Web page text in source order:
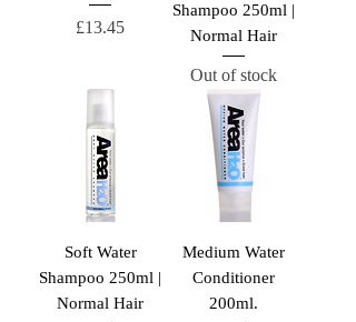
Price
£13.45
Shampoo 250ml |
Normal Hair
Out of stock
Soft Water
Shampoo 250ml |
Normal Hair
Medium Water
Conditioner
200ml.